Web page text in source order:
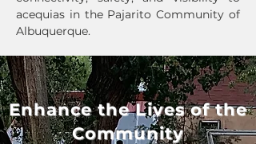
acequias in the Pajarito Community of
Albuquerque.
Enhance the Lives of the
Community